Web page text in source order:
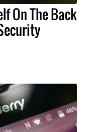
On The Back